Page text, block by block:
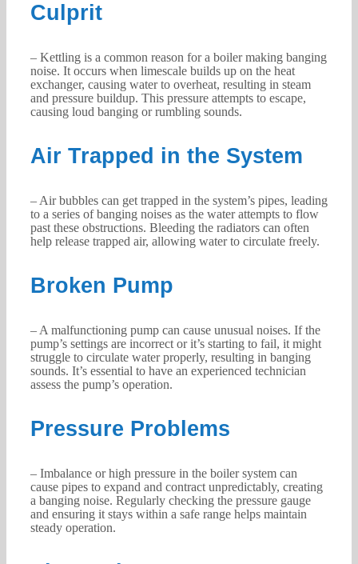
Culprit
– Kettling is a common reason for a boiler making banging
noise. It occurs when limescale builds up on the heat
exchanger, causing water to overheat, resulting in steam
and pressure buildup. This pressure attempts to escape,
causing loud banging or rumbling sounds.
Air Trapped in the System
– Air bubbles can get trapped in the system’s pipes, leading
to a series of banging noises as the water attempts to flow
past these obstructions. Bleeding the radiators can often
help release trapped air, allowing water to circulate freely.
Broken Pump
– A malfunctioning pump can cause unusual noises. If the
pump’s settings are incorrect or it’s starting to fail, it might
struggle to circulate water properly, resulting in banging
sounds. It’s essential to have an experienced technician
assess the pump’s operation.
Pressure Problems
– Imbalance or high pressure in the boiler system can
cause pipes to expand and contract unpredictably, creating
a banging noise. Regularly checking the pressure gauge
and ensuring it stays within a safe range helps maintain
steady operation.